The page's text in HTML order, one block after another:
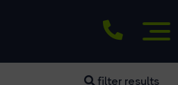
filter results